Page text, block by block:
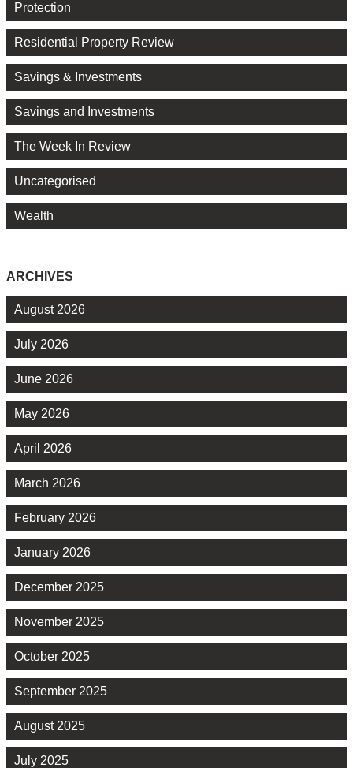
Protection
Residential Property Review
Savings & Investments
Savings and Investments
The Week In Review
Uncategorised
Wealth
ARCHIVES
August 2026
July 2026
June 2026
May 2026
April 2026
March 2026
February 2026
January 2026
December 2025
November 2025
October 2025
September 2025
August 2025
July 2025